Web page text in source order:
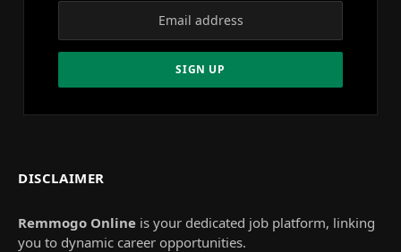
DISCLAIMER
Remmogo Online is your dedicated job platform, linking
you to dynamic career opportunities.